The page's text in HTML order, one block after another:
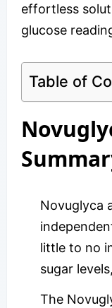
effortless
glucose
Table of
Novuglyca
little to no
sugar
The